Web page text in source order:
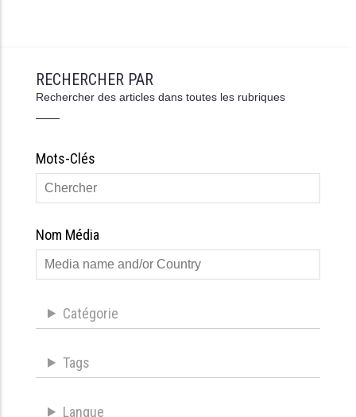
RECHERCHER PAR
Rechercher des articles dans toutes les rubriques
Mots-Clés
Nom Média
Catégorie
Tags
Langue